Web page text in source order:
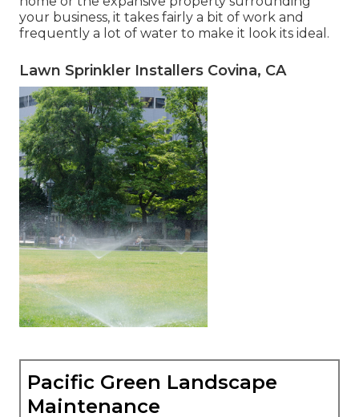
your business, it takes fairly a bit of work and
frequently a lot of water to make it look its ideal.
Lawn Sprinkler Installers Covina, CA
Pacific Green Landscape
Maintenance